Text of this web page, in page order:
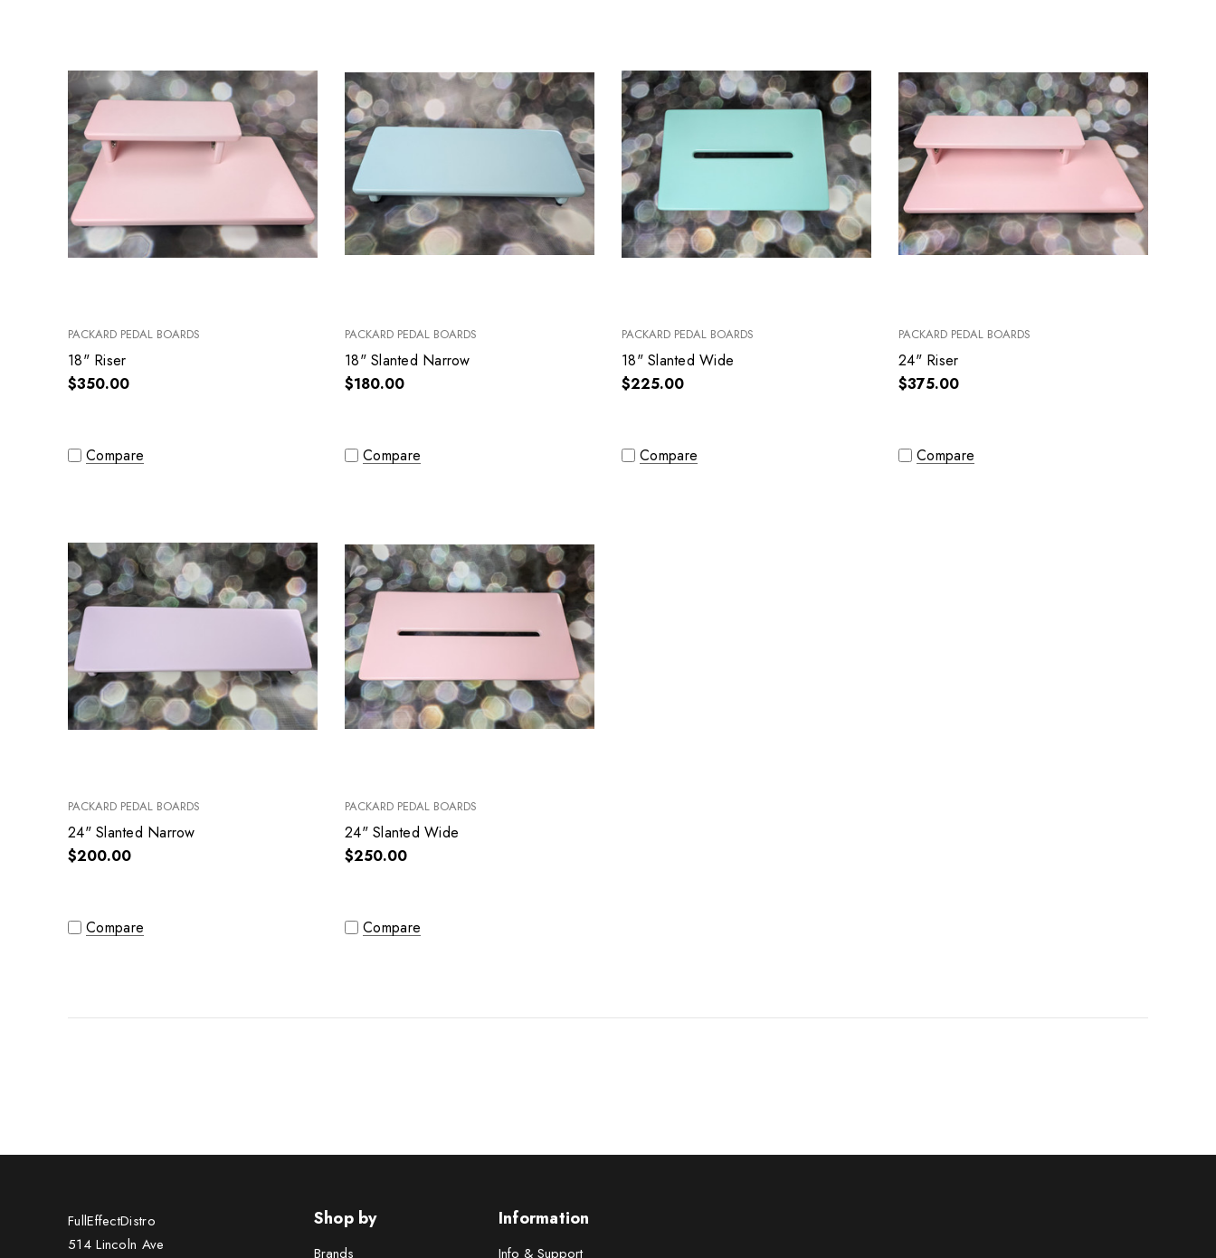
PACKARD PEDAL BOARDS
18" Riser
$350.00
Compare
PACKARD PEDAL BOARDS
18" Slanted Narrow
$180.00
Compare
PACKARD PEDAL BOARDS
18" Slanted Wide
$225.00
Compare
PACKARD PEDAL BOARDS
24" Riser
$375.00
Compare
PACKARD PEDAL BOARDS
24" Slanted Narrow
$200.00
Compare
PACKARD PEDAL BOARDS
24" Slanted Wide
$250.00
Compare
FullEffectDistro
514 Lincoln Ave
Shop by
Brands
Information
Info & Support